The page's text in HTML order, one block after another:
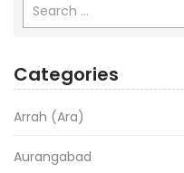
Categories
Arrah (Ara)
Aurangabad